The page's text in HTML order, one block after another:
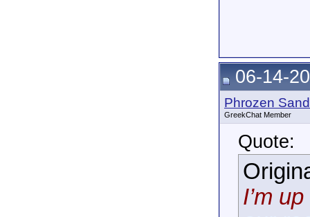
06-14-
Phrozen
GreekChat Member
Quote:
I’m